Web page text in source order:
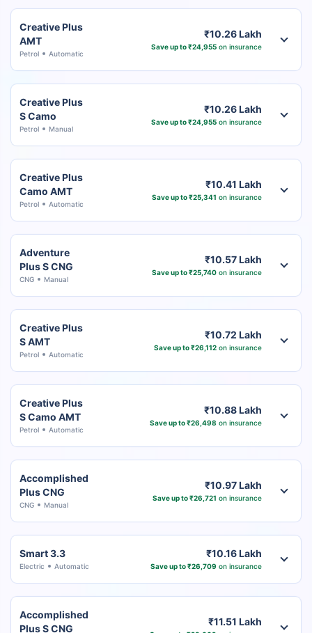
Creative Plus
AMT
Petrol Automatic
₹10.26 Lakh
Save up to ₹24,955on insurance
Creative Plus
S Camo
Petrol Manual
₹10.26 Lakh
Save up to ₹24,955on insurance
Creative Plus
Camo AMT
Petrol Automatic
₹10.41 Lakh
Save up to ₹25,341 on insurance
Adventure
Plus S CNG
CNG Manual
₹10.57 Lakh
Save up to ₹25,740on insurance
Creative Plus
S AMT
Petrol Automatic
₹10.72 Lakh
Save up to ₹26,112on insurance
Creative Plus
S Camo AMT
Petrol Automatic
₹10.88 Lakh
Save up to ₹26,498 on insurance
Accomplished
Plus CNG
CNG Manual
₹10.97 Lakh
Save up to ₹26,721 on insurance
Smart 3.3
Electric Automatic
₹10.16 Lakh
Save up to ₹26,709 on insurance
Accomplished
Plus S CNG
₹11.51 Lakh